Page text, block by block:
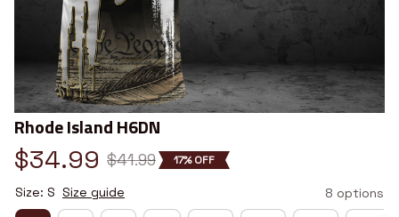
Rhode Island H6DN
$34.99 $41.99 17% OFF
Size: S Size guide 8 options